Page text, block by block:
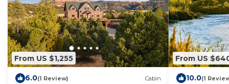
From US $1,255
6.0(1 Review) Cabin
From US
10.0(1